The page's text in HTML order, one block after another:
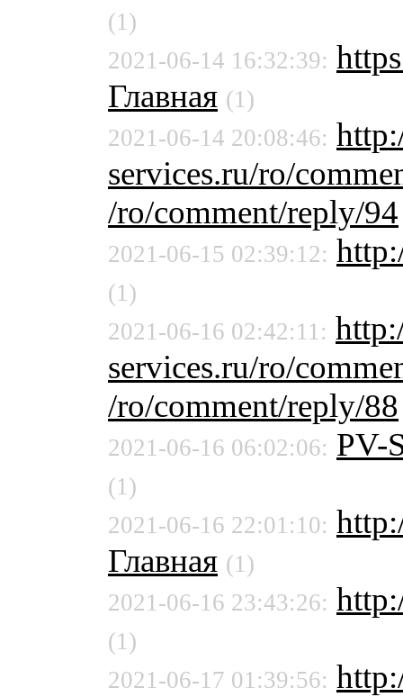
(1)
2021-06-14 16:32:39:
Главная (1)
2021-06-14 20:08:46:
services.ru/ro/
/ro/comment/reply/94
2021-06-15 02:39:12:
(1)
2021-06-16 02:42:11:
services.ru/ro/
/ro/comment/reply/88
2021-06-16 06:02:06: PV-
(1)
2021-06-16 22:01:10:
Главная (1)
2021-06-16 23:43:26:
(1)
2021-06-17 01:39:56: